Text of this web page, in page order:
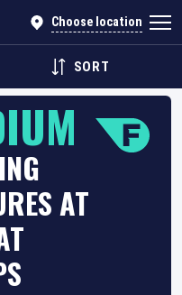
Choose location
SORT
AT